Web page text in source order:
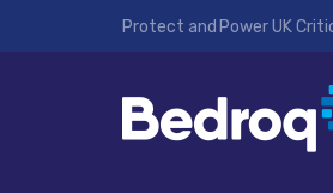
Protect and Power UK